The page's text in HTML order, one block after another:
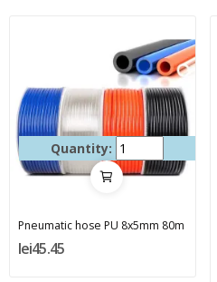
Quantity:
Pneumatic hose PU 8x5mm 80m
lei45.45